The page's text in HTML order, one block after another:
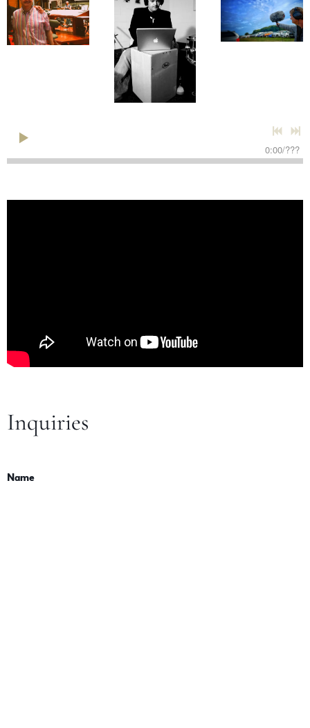
0:00/???
Inquiries
Name